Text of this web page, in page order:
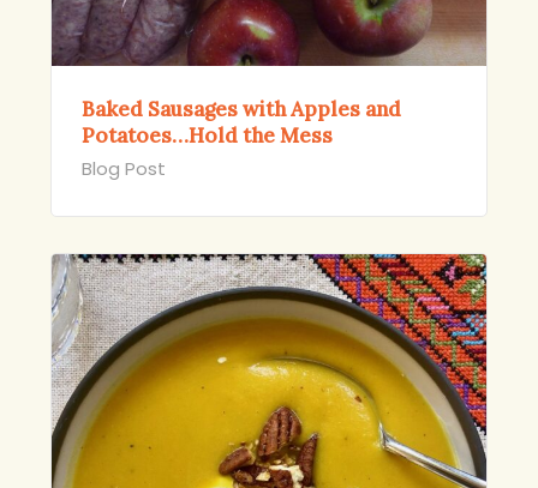
Baked Sausages with Apples and
Potatoes…Hold the Mess
Blog Post